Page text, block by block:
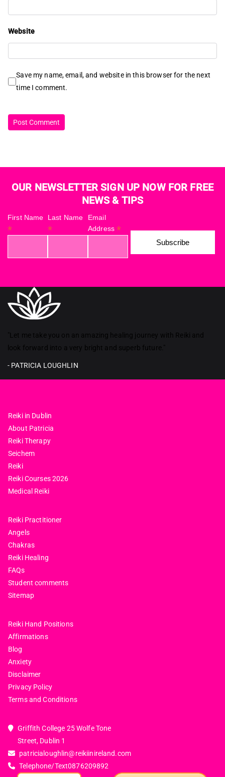
Website
Save my name, email, and website in this browser for the next
time I comment.
OUR NEWSLETTER SIGN UP NOW FOR FREE
NEWS & TIPS
First Name
*
Last Name
*
Email
Address*
Reiki in ireland
"Let me take you on an amazing healing journey with Reiki and
look forward into a very bright and superb future."
- PATRICIA LOUGHLIN
Reiki in Dublin
About Patricia
Reiki Therapy
Seichem
Reiki
Reiki Courses 2026
Medical Reiki
Reiki Practitioner
Angels
Chakras
Reiki Healing
FAQs
Student comments
Sitemap
Reiki Hand Positions
Affirmations
Blog
Anxiety
Disclaimer
Privacy Policy
Terms and Conditions
Griffith College 25 Wolfe Tone
Street, Dublin 1
patricialoughlin@reikiinireland.com
Telephone/Text0876209892